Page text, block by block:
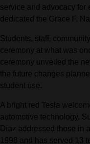
service and advocacy for
dedicated the Grace F.
Students, staff,
ceremony at what was
ceremony unveiled the
the future changes
student use.
A bright red Tesla
automotive technology.
Diaz addressed those in
1998 and has served 13